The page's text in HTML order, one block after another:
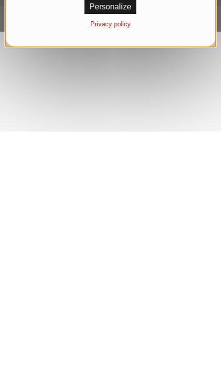
Personalize
Privacy policy